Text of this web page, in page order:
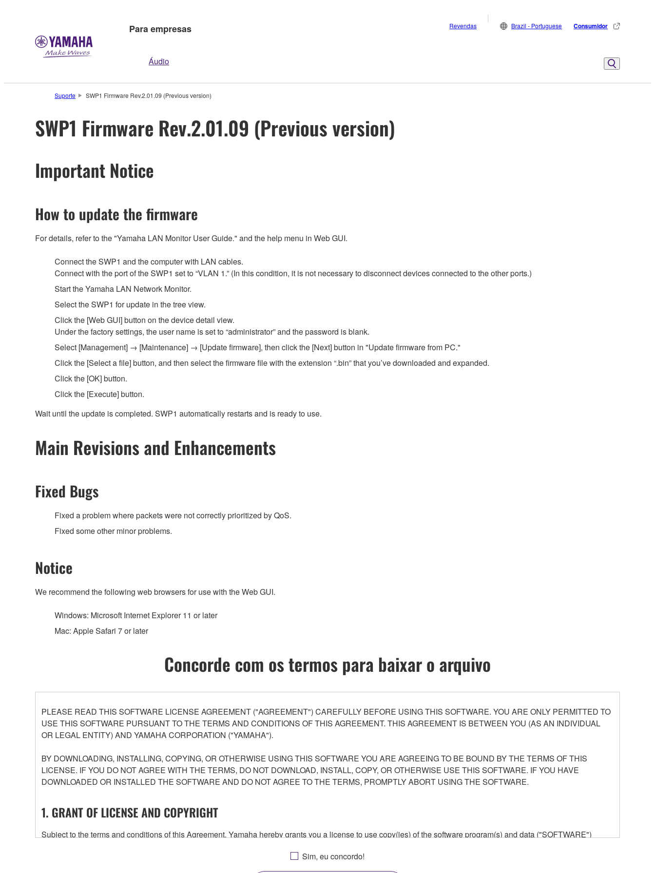
Para empresas
Áudio
Revendas Brazil - Portuguese Consumidor
Suporte SWP1 Firmware Rev.2.01.09 (Previous version)
SWP1 Firmware Rev.2.01.09 (Previous version)
Important Notice
How to update the firmware
For details, refer to the "Yamaha LAN Monitor User Guide." and the help menu in Web GUI.
Connect the SWP1 and the computer with LAN cables.
Connect with the port of the SWP1 set to “VLAN 1.” (In this condition, it is not necessary to disconnect devices connected to the other ports.)
Start the Yamaha LAN Network Monitor.
Select the SWP1 for update in the tree view.
Click the [Web GUI] button on the device detail view.
Under the factory settings, the user name is set to “administrator” and the password is blank.
Select [Management] → [Maintenance] → [Update firmware], then click the [Next] button in "Update firmware from PC."
Click the [Select a file] button, and then select the firmware file with the extension “.bin” that you’ve downloaded and expanded.
Click the [OK] button.
Click the [Execute] button.
Wait until the update is completed. SWP1 automatically restarts and is ready to use.
Main Revisions and Enhancements
Fixed Bugs
Fixed a problem where packets were not correctly prioritized by QoS.
Fixed some other minor problems.
Notice
We recommend the following web browsers for use with the Web GUI.
Windows: Microsoft Internet Explorer 11 or later
Mac: Apple Safari 7 or later
Concorde com os termos para baixar o arquivo
PLEASE READ THIS SOFTWARE LICENSE AGREEMENT ("AGREEMENT") CAREFULLY BEFORE USING THIS SOFTWARE. YOU ARE ONLY PERMITTED TO
USE THIS SOFTWARE PURSUANT TO THE TERMS AND CONDITIONS OF THIS AGREEMENT. THIS AGREEMENT IS BETWEEN YOU (AS AN INDIVIDUAL
OR LEGAL ENTITY) AND YAMAHA CORPORATION ("YAMAHA").
BY DOWNLOADING, INSTALLING, COPYING, OR OTHERWISE USING THIS SOFTWARE YOU ARE AGREEING TO BE BOUND BY THE TERMS OF THIS
LICENSE. IF YOU DO NOT AGREE WITH THE TERMS, DO NOT DOWNLOAD, INSTALL, COPY, OR OTHERWISE USE THIS SOFTWARE. IF YOU HAVE
DOWNLOADED OR INSTALLED THE SOFTWARE AND DO NOT AGREE TO THE TERMS, PROMPTLY ABORT USING THE SOFTWARE.
1. GRANT OF LICENSE AND COPYRIGHT
Subject to the terms and conditions of this Agreement, Yamaha hereby grants you a license to use copy(ies) of the software program(s) and data ("SOFTWARE")
any updates to the accompanying software and data. While ownership of the storage media in which the SOFTWARE is stored rests with you, the SOFTWARE itself is
owned by Yamaha and/or Yamaha's licensor(s), and is protected by relevant copyright laws and all applicable treaty provisions. While you are entitled to claim
Sim, eu concordo!